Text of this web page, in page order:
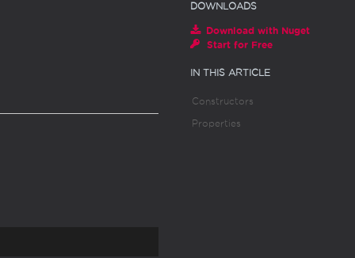
DOWNLOADS
Download with Nuget
Start for Free
IN THIS ARTICLE
Constructors
Properties